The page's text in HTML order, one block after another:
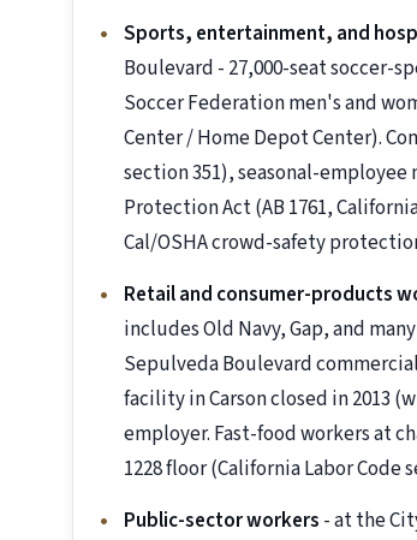
Sports, entertainment, and
Boulevard - 27,000-seat soccer-
Soccer Federation men's and
Center / Home Depot Center).
section 351), seasonal-
Protection Act (AB 1761,
Cal/OSHA crowd-safety
Retail and consumer-products
includes Old Navy, Gap, and
Sepulveda Boulevard
facility in Carson closed in 2013
employer. Fast-food workers at
1228 floor (California Labor Code
Public-sector workers - at the